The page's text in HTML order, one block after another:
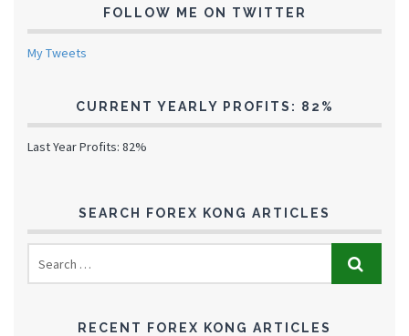
FOLLOW ME ON TWITTER
My Tweets
CURRENT YEARLY PROFITS: 82%
Last Year Profits: 82%
SEARCH FOREX KONG ARTICLES
RECENT FOREX KONG ARTICLES